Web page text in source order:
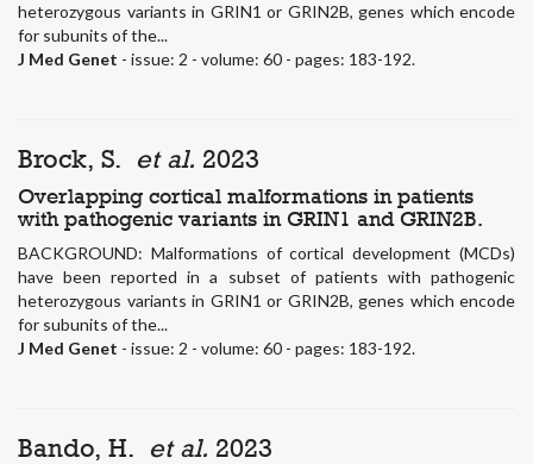
heterozygous variants in GRIN1 or GRIN2B, genes which encode
for subunits of the...
J Med Genet - issue: 2 - volume: 60 - pages: 183-192.
Brock, S. et al. 2023
Overlapping cortical malformations in patients
with pathogenic variants in GRIN1 and GRIN2B.
BACKGROUND: Malformations of cortical development (MCDs)
have been reported in a subset of patients with pathogenic
heterozygous variants in GRIN1 or GRIN2B, genes which encode
for subunits of the...
J Med Genet - issue: 2 - volume: 60 - pages: 183-192.
Bando, H. et al. 2023